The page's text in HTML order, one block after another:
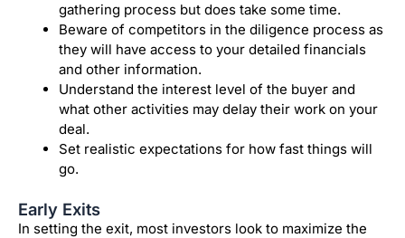
gathering process but does take some time.
Beware of competitors in the diligence process as
they will have access to your detailed financials
and other information.
Understand the interest level of the buyer and
what other activities may delay their work on your
deal.
Set realistic expectations for how fast things will
go.
Early Exits
In setting the exit, most investors look to maximize the